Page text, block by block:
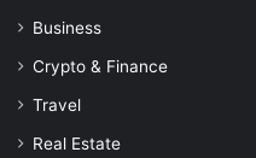
Business
Crypto & Finance
Travel
Real Estate